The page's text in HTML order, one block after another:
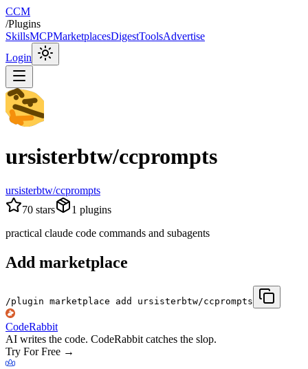
CCM
/Plugins
SkillsMCPMarketplacesDigestToolsAdvertise
Login
ursisterbtw/ccprompts
ursisterbtw/ccprompts
70 stars 1 plugins
practical claude code commands and subagents
Add marketplace
/plugin marketplace add ursisterbtw/ccprompts
CodeRabbit
AI writes the code. CodeRabbit catches the slop.
Try For Free →